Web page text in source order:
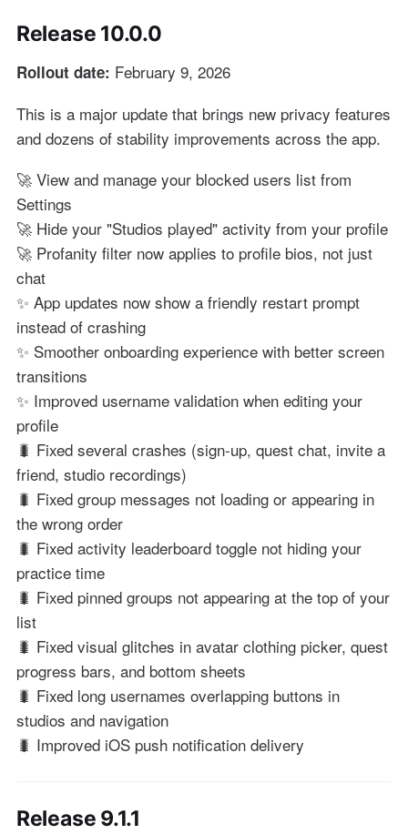
Release 10.0.0
Rollout date: February 9, 2026
This is a major update that brings new privacy features
and dozens of stability improvements across the app.
🚀 View and manage your blocked users list from
Settings
🚀 Hide your "Studios played" activity from your profile
🚀 Profanity filter now applies to profile bios, not just
chat
✨ App updates now show a friendly restart prompt
instead of crashing
✨ Smoother onboarding experience with better screen
transitions
✨ Improved username validation when editing your
profile
🐛 Fixed several crashes (sign-up, quest chat, invite a
friend, studio recordings)
🐛 Fixed group messages not loading or appearing in
the wrong order
🐛 Fixed activity leaderboard toggle not hiding your
practice time
🐛 Fixed pinned groups not appearing at the top of your
list
🐛 Fixed visual glitches in avatar clothing picker, quest
progress bars, and bottom sheets
🐛 Fixed long usernames overlapping buttons in
studios and navigation
🐛 Improved iOS push notification delivery
Release 9.1.1